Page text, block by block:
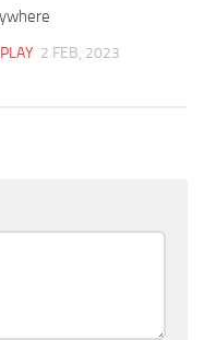
2 FEB, 2023